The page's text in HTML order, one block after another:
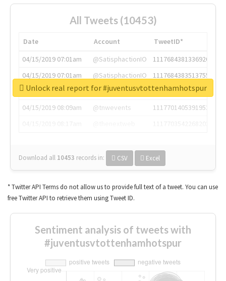
All Tweets (10453)
Date Account
TweetID*
04/15/2019 07:01am
@SatisphactionIO
1117684381336920064
04/15/2019 07:01am
@SatisphactionIO
1117684383513755649
04/15/2019 07:03am
@annaercilla
1117684805876027392
04/15/2019 08:09am
@tnwevents
1117701405391953920
Download all 10453 records in: CSV Excel
Unlock real report for #juventusvtottenhamhotspur
* Twitter API Terms do not allow us to provide full text of a tweet. You can use
free Twitter API to retrieve them using Tweet ID.
Sentiment analysis of tweets with
#juventusvtottenhamhotspur